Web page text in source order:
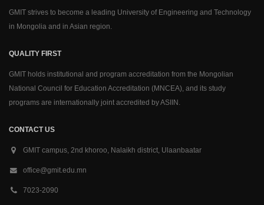
GMIT strives to become a leading University of Engineering and Technology
in Mongolia and in Asian region.
QUALITY FIRST
GMIT holds institutional and program accreditation from the Mongolian
National Council for Education Accreditation (MNCEA), and its study
programs are internationally joint accredited by ASIIN.
CONTACT US
GMIT campus, 2nd khoroo, Nalaikh district, Ulaanbaatar
office@gmit.edu.mn
7023-2090